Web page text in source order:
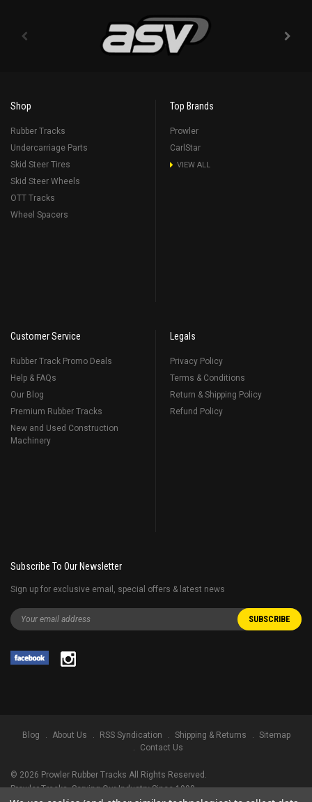
Shop
Rubber Tracks
Undercarriage Parts
Skid Steer Tires
Skid Steer Wheels
OTT Tracks
Wheel Spacers
Top Brands
Prowler
CarlStar
VIEW ALL
Customer Service
Rubber Track Promo Deals
Help & FAQs
Our Blog
Premium Rubber Tracks
New and Used Construction
Machinery
Legals
Privacy Policy
Terms & Conditions
Return & Shipping Policy
Refund Policy
Subscribe To Our Newsletter
Sign up for exclusive email, special offers & latest news
Blog About Us RSS Syndication Shipping & Returns
Sitemap
Contact Us
© 2026 Prowler Rubber Tracks All Rights Reserved.
Prowler Tracks, Serving Our Industry Since 1998.